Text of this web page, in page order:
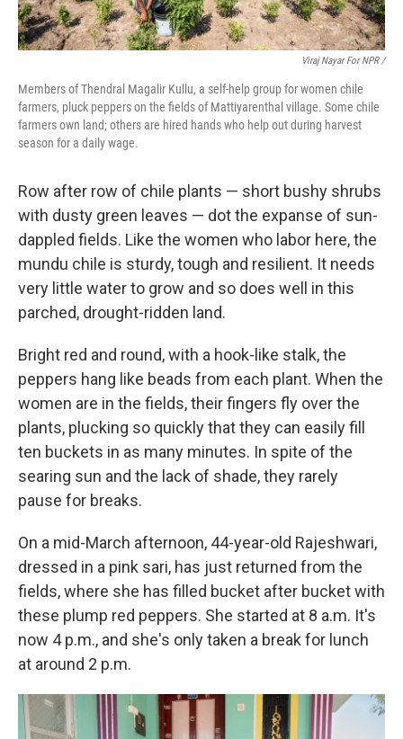
Viraj Nayar For NPR /
Members of Thendral Magalir Kullu, a self-help group for women chile
farmers, pluck peppers on the fields of Mattiyarenthal village. Some chile
farmers own land; others are hired hands who help out during harvest
season for a daily wage.
Row after row of chile plants — short bushy shrubs
with dusty green leaves — dot the expanse of sun-
dappled fields. Like the women who labor here, the
mundu chile is sturdy, tough and resilient. It needs
very little water to grow and so does well in this
parched, drought-ridden land.
Bright red and round, with a hook-like stalk, the
peppers hang like beads from each plant. When the
women are in the fields, their fingers fly over the
plants, plucking so quickly that they can easily fill
ten buckets in as many minutes. In spite of the
searing sun and the lack of shade, they rarely
pause for breaks.
On a mid-March afternoon, 44-year-old Rajeshwari,
dressed in a pink sari, has just returned from the
fields, where she has filled bucket after bucket with
these plump red peppers. She started at 8 a.m. It's
now 4 p.m., and she's only taken a break for lunch
at around 2 p.m.